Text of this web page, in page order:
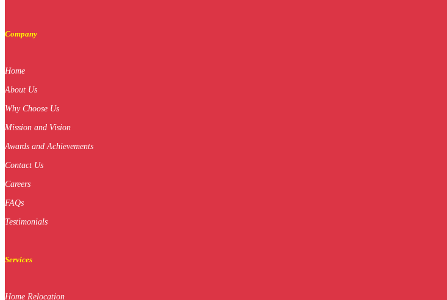
Company
Home
About Us
Why Choose Us
Mission and Vision
Awards and Achievements
Contact Us
Careers
FAQs
Testimonials
Services
Home Relocation